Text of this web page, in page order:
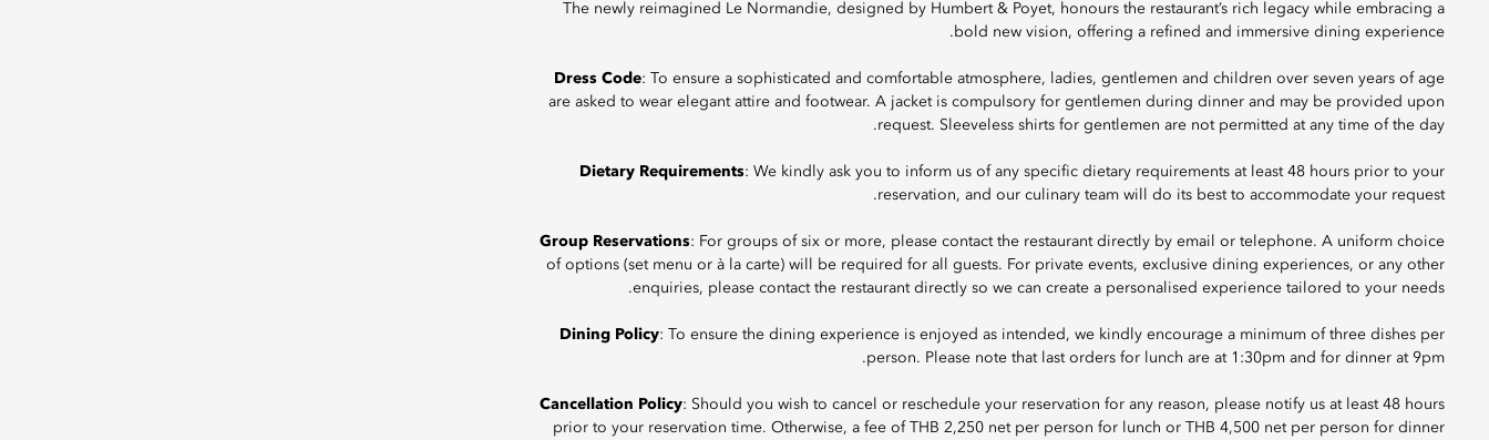
The newly reimagined Le Normandie, designed by Humbert & Poyet, honours the restaurant’s rich legacy while embracing a
bold new vision, offering a refined and immersive dining experience.
Dress Code: To ensure a sophisticated and comfortable atmosphere, ladies, gentlemen and children over seven years of age
are asked to wear elegant attire and footwear. A jacket is compulsory for gentlemen during dinner and may be provided upon
request. Sleeveless shirts for gentlemen are not permitted at any time of the day.
Dietary Requirements: We kindly ask you to inform us of any specific dietary requirements at least 48 hours prior to your
reservation, and our culinary team will do its best to accommodate your request.
Group Reservations: For groups of six or more, please contact the restaurant directly by email or telephone. A uniform choice
of options (set menu or à la carte) will be required for all guests. For private events, exclusive dining experiences, or any other
enquiries, please contact the restaurant directly so we can create a personalised experience tailored to your needs.
Dining Policy: To ensure the dining experience is enjoyed as intended, we kindly encourage a minimum of three dishes per
person. Please note that last orders for lunch are at 1:30pm and for dinner at 9pm.
Cancellation Policy: Should you wish to cancel or reschedule your reservation for any reason, please notify us at least 48 hours
prior to your reservation time. Otherwise, a fee of THB 2,250 net per person for lunch or THB 4,500 net per person for dinner